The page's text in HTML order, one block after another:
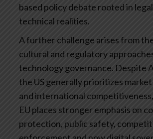
based policy debate rooted in
technical realities.
A further challenge arises from
cultural and regulatory
technology governance. Despite
the US generally prioritizes
and international
EU places stronger emphasis on
protection, public safety,